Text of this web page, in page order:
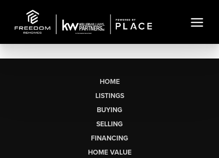
HOME
LISTINGS
BUYING
SELLING
FINANCING
HOME VALUE